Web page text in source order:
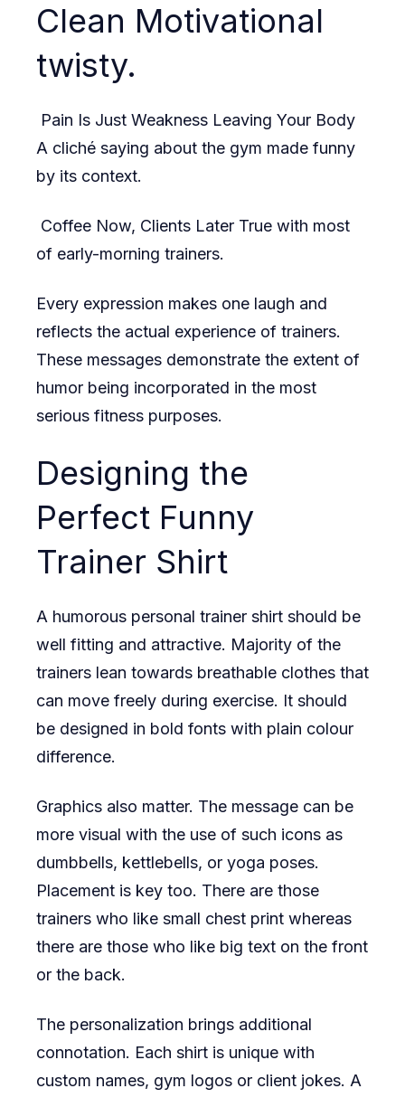
Clean Motivational
twisty.
Pain Is Just Weakness Leaving Your Body
A cliché saying about the gym made funny
by its context.
Coffee Now, Clients Later True with most
of early-morning trainers.
Every expression makes one laugh and
reflects the actual experience of trainers.
These messages demonstrate the extent of
humor being incorporated in the most
serious fitness purposes.
Designing the
Perfect Funny
Trainer Shirt
A humorous personal trainer shirt should be
well fitting and attractive. Majority of the
trainers lean towards breathable clothes that
can move freely during exercise. It should
be designed in bold fonts with plain colour
difference.
Graphics also matter. The message can be
more visual with the use of such icons as
dumbbells, kettlebells, or yoga poses.
Placement is key too. There are those
trainers who like small chest print whereas
there are those who like big text on the front
or the back.
The personalization brings additional
connotation. Each shirt is unique with
custom names, gym logos or client jokes. A